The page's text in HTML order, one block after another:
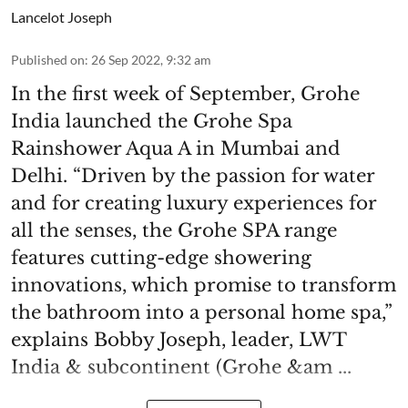
Lancelot Joseph
Published on: 26 Sep 2022, 9:32 am
In the first week of September, Grohe
India launched the Grohe Spa
Rainshower Aqua A in Mumbai and
Delhi. “Driven by the passion for water
and for creating luxury experiences for
all the senses, the Grohe SPA range
features cutting-edge showering
innovations, which promise to transform
the bathroom into a personal home spa,”
explains Bobby Joseph, leader, LWT
India & subcontinent (Grohe &am ...